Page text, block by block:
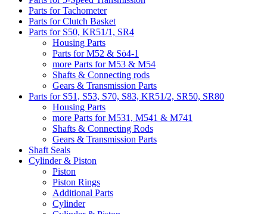
Parts for Tachometer
Parts for Clutch Basket
Parts for S50, KR51/1, SR4
Housing Parts
Parts for M52 & Sö4-1
more Parts for M53 & M54
Shafts & Connecting rods
Gears & Transmission Parts
Parts for S51, S53, S70, S83, KR51/2, SR50, SR80
Housing Parts
more Parts for M531, M541 & M741
Shafts & Connecting Rods
Gears & Transmission Parts
Shaft Seals
Cylinder & Piston
Piston
Piston Rings
Additional Parts
Cylinder